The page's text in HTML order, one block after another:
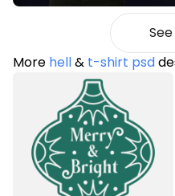
More hell& t-shirt psd